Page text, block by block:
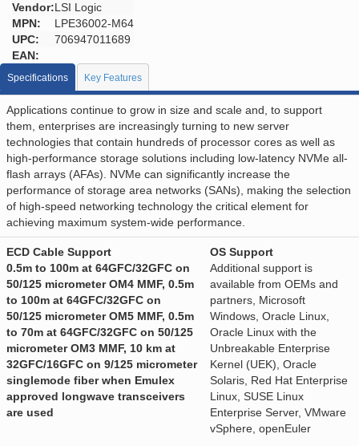
Vendor:LSI Logic
MPN:
LPE36002-M64
UPC:
706947011689
EAN:
Specifications Key Features
Applications continue to grow in size and scale and, to support
them, enterprises are increasingly turning to new server
technologies that contain hundreds of processor cores as well as
high-performance storage solutions including low-latency NVMe all-
flash arrays (AFAs). NVMe can significantly increase the
performance of storage area networks (SANs), making the selection
of high-speed networking technology the critical element for
achieving maximum system-wide performance.
ECD Cable Support
0.5m to 100m at 64GFC/32GFC on
50/125 micrometer OM4 MMF, 0.5m
to 100m at 64GFC/32GFC on
50/125 micrometer OM5 MMF, 0.5m
to 70m at 64GFC/32GFC on 50/125
micrometer OM3 MMF, 10 km at
32GFC/16GFC on 9/125 micrometer
singlemode fiber when Emulex
approved longwave transceivers
are used
OS Support
Additional support is
available from OEMs and
partners, Microsoft
Windows, Oracle Linux,
Oracle Linux with the
Unbreakable Enterprise
Kernel (UEK), Oracle
Solaris, Red Hat Enterprise
Linux, SUSE Linux
Enterprise Server, VMware
vSphere, openEuler